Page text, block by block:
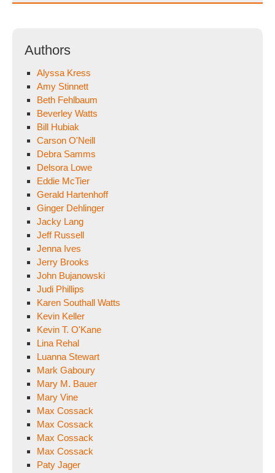
Authors
Alyssa Kress
Amy Stinnett
Beth Fehlbaum
Beverley Watts
Bill Hubiak
Carson O'Neill
Debra Samms
Delsora Lowe
Eddie McTier
Gerald Hartenhoff
Ginger Dehlinger
Jacky Lang
Jeff Russell
Jenna Ives
Jerry Brooks
John Bujanowski
Judi Phillips
Karen Southall Watts
Kevin Keller
Kevin T. O'Kane
Lina Rehal
Luanna Stewart
Mark Gaboury
Mary M. Bauer
Mary Vine
Max Cossack
Max Cossack
Max Cossack
Max Cossack
Paty Jager